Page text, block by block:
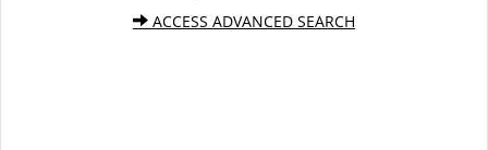
ACCESS ADVANCED SEARCH